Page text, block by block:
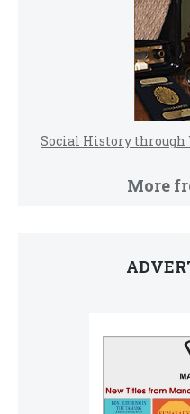
Social History through
More